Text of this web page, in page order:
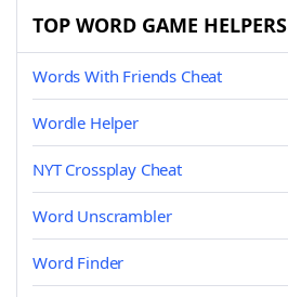
TOP WORD GAME HELPERS
Words With Friends Cheat
Wordle Helper
NYT Crossplay Cheat
Word Unscrambler
Word Finder